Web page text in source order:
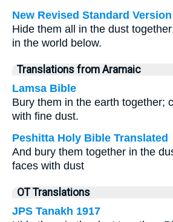
New Revised Standard Version
Hide them all in the dust
in the world below.
Translations from Aramaic
Lamsa Bible
Bury them in the earth together;
with fine dust.
Peshitta Holy Bible Translated
And bury them together in the
faces with dust
OT Translations
JPS Tanakh 1917